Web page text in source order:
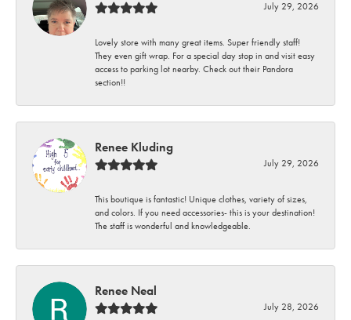
July 29, 2026
Lovely store with many great items. Super friendly staff!
They even gift wrap. For a special day stop in and visit easy
access to parking lot nearby. Check out their Pandora
section!!
Renee Kluding
July 29, 2026
This boutique is fantastic! Unique clothes, variety of sizes,
and colors. If you need accessories- this is your destination!
The staff is wonderful and knowledgeable.
Renee Neal
July 28, 2026